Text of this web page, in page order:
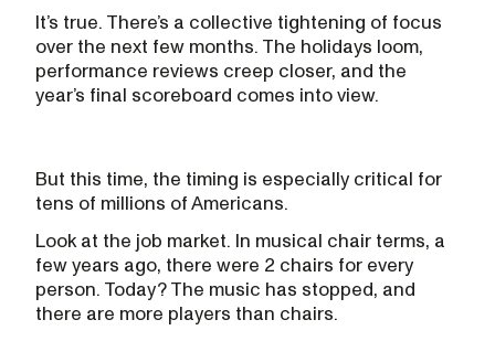
It’s true. There’s a collective tightening of focus
over the next few months. The holidays loom,
performance reviews creep closer, and the
year’s final scoreboard comes into view.
But this time, the timing is especially critical for
tens of millions of Americans.
Look at the job market. In musical chair terms, a
few years ago, there were 2 chairs for every
person. Today? The music has stopped, and
there are more players than chairs.